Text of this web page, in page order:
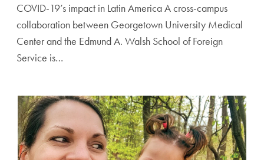
COVID-19’s impact in Latin America A cross-campus
collaboration between Georgetown University Medical
Center and the Edmund A. Walsh School of Foreign
Service is…